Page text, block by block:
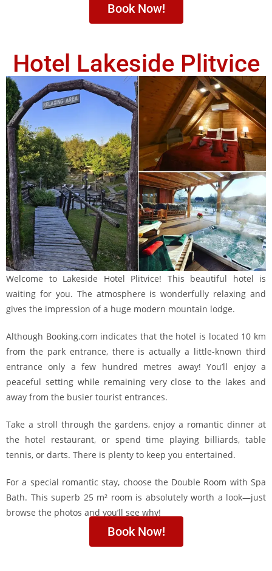
Book Now!
Hotel Lakeside Plitvice
Welcome to Lakeside Hotel Plitvice! This beautiful hotel is
waiting for you. The atmosphere is wonderfully relaxing and
gives the impression of a huge modern mountain lodge.
Although Booking.com indicates that the hotel is located 10 km
from the park entrance, there is actually a little-known third
entrance only a few hundred metres away! You’ll enjoy a
peaceful setting while remaining very close to the lakes and
away from the busier tourist entrances.
Take a stroll through the gardens, enjoy a romantic dinner at
the hotel restaurant, or spend time playing billiards, table
tennis, or darts. There is plenty to keep you entertained.
For a special romantic stay, choose the Double Room with Spa
Bath. This superb 25 m² room is absolutely worth a look—just
browse the photos and you’ll see why!
Book Now!